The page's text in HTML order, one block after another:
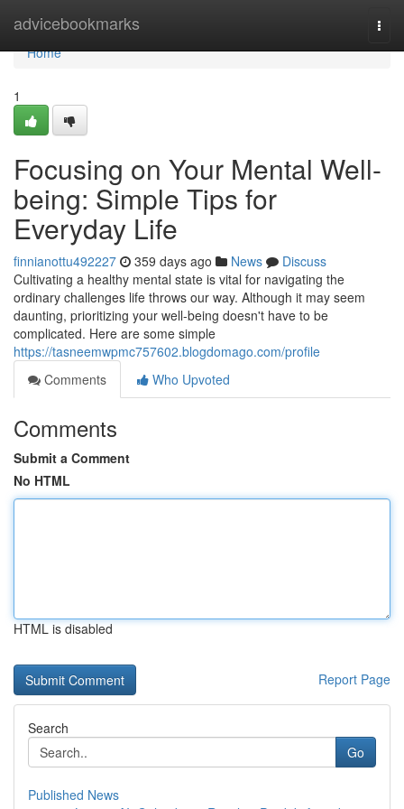
advicebookmarks
Home
Home
1
Focusing on Your Mental Well-
being: Simple Tips for
Everyday Life
finnianottu492227 359 days ago News
Discuss
Cultivating a healthy mental state is vital for navigating the
ordinary challenges life throws our way. Although it may seem
daunting, prioritizing your well-being doesn't have to be
complicated. Here are some simple
https://tasneemwpmc757602.blogdomago.com/profile
Comments
Who Upvoted
Comments
Submit a Comment
No HTML
HTML is disabled
Report Page
Search
Go
Published News